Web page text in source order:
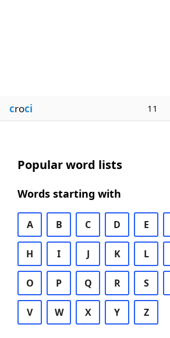
croci 11
Popular word lists
Words starting with
A B C D E
H I J K L
O P Q R S
V W X Y Z